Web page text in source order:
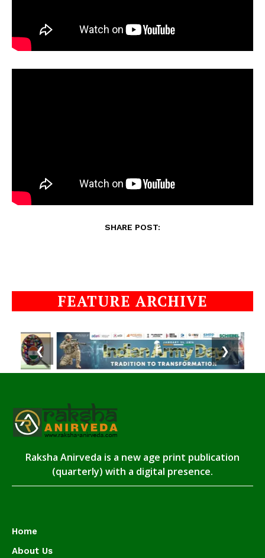
SHARE POST:
FEATURE ARCHIVE
❮ ❯
Raksha Anirveda is a new age print publication
(quarterly) with a digital presence.
Home
About Us